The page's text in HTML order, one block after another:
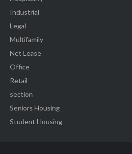
Industrial
Legal
Multifamily
Net Lease
Office
Retail
section
Seniors Housing
Student Housing